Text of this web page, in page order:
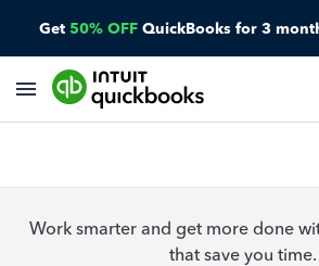
Get 50% OFF QuickBooks for 3
Work smarter and get more done
that save you time.